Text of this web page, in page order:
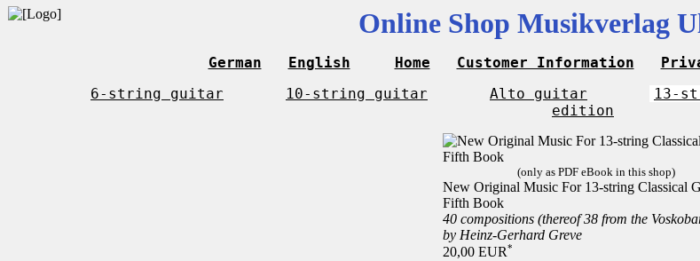
Online Shop Musikverlag
German English Home Customer Information
6-string guitar 10-string guitar Alto guitar 13-
edition
(only as PDF eBook in this shop)
New Original Music For 13-string Classical
Fifth Book
40 compositions (thereof 38 from the
by Heinz-Gerhard Greve
20,00 EUR*